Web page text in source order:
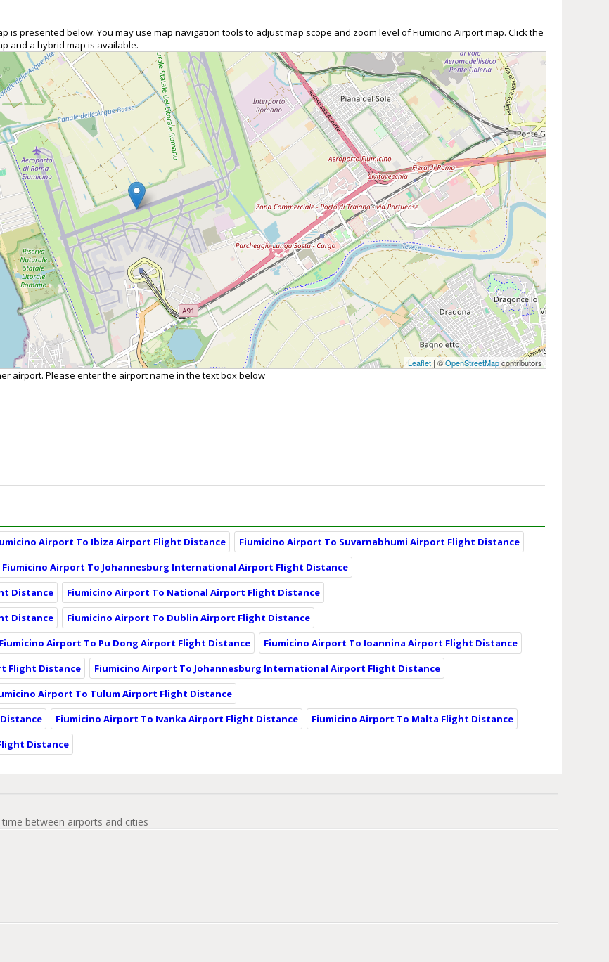
is presented below. You may use map navigation tools to adjust map scope and zoom level of Fiumicino Airport map. Click the
and a hybrid map is available.
Leaflet| ©OpenStreetMapcontributors
airport. Please enter the airport name in the text box below
Airport To Ibiza Airport Flight Distance
Fiumicino Airport To Suvarnabhumi Airport Flight Distance
Fiumicino Airport To Johannesburg International Airport Flight Distance
Distance
Fiumicino Airport To National Airport Flight Distance
Distance
Fiumicino Airport To Dublin Airport Flight Distance
Fiumicino Airport To Pu Dong Airport Flight Distance
Fiumicino Airport To Ioannina Airport Flight Distance
Flight Distance
Fiumicino Airport To Johannesburg International Airport Flight Distance
Airport To Tulum Airport Flight Distance
Fiumicino Airport To Ivanka Airport Flight Distance
Fiumicino Airport To Malta Flight Distance
Distance
between airports and cities